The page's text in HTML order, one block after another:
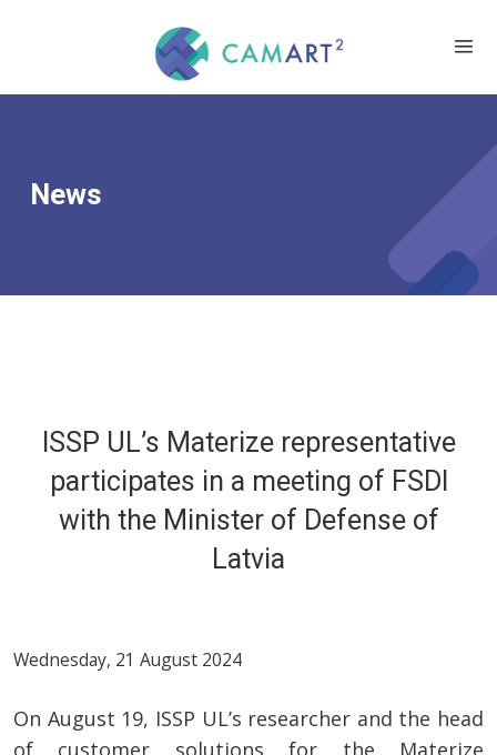
News
ISSP UL’s Materize representative
participates in a meeting of FSDI
with the Minister of Defense of
Latvia
Wednesday, 21 August 2024
On August 19, ISSP UL’s researcher and the head
of customer solutions for the Materize